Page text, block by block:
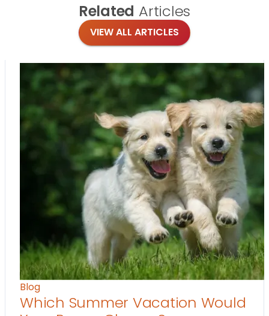
Related Articles
VIEW ALL ARTICLES
Blog
Which Summer Vacation Would